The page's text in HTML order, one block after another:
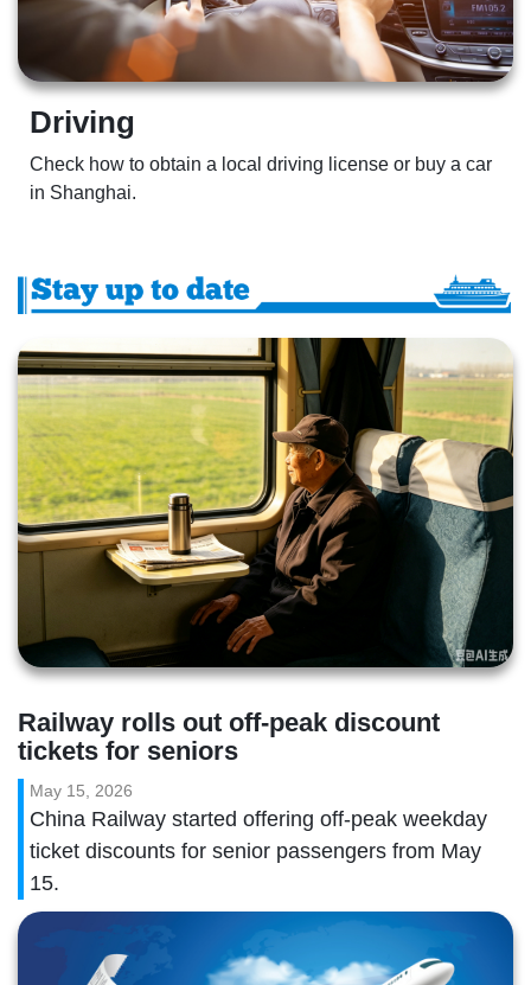
Check how to obtain a local driving license or buy a car
Railway rolls out off-peak discount
tickets for seniors
May 15, 2026
China Railway started offering off-peak weekday
ticket discounts for senior passengers from May
15.